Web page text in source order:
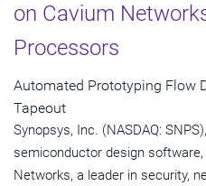
on Cavium
Processors
Automated Prototyping Flow
Tapeout
Synopsys, Inc. (NASDAQ:
semiconductor design
Networks, a leader in security,